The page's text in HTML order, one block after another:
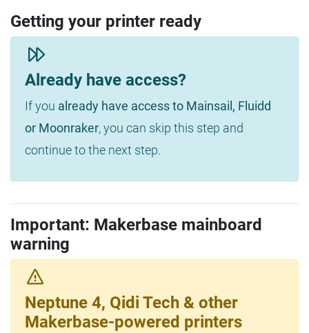
Getting your printer ready
Already have access?
If you already have access to Mainsail, Fluidd
or Moonraker, you can skip this step and
continue to the next step.
Important: Makerbase mainboard
warning
Neptune 4, Qidi Tech & other
Makerbase-powered printers